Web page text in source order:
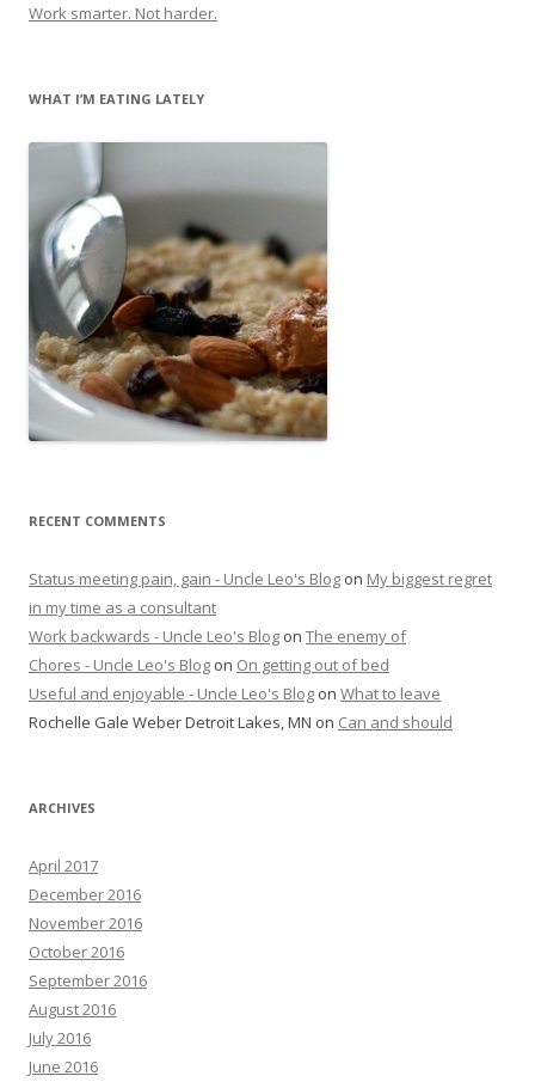
Work smarter. Not harder.
WHAT I’M EATING LATELY
RECENT COMMENTS
Status meeting pain, gain - Uncle Leo's Blog on My biggest regret
in my time as a consultant
Work backwards - Uncle Leo's Blog on The enemy of
Chores - Uncle Leo's Blog on On getting out of bed
Useful and enjoyable - Uncle Leo's Blog on What to leave
Rochelle Gale Weber Detroit Lakes, MN on Can and should
ARCHIVES
April 2017
December 2016
November 2016
October 2016
September 2016
August 2016
July 2016
June 2016